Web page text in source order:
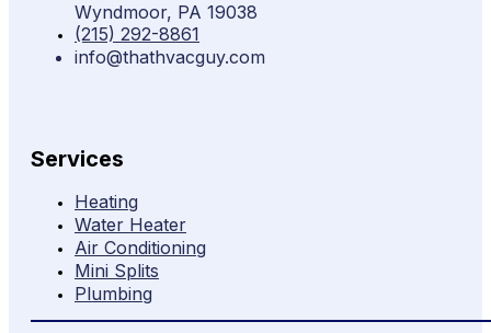
Wyndmoor, PA 19038
(215) 292-8861
info@thathvacguy.com
Services
Heating
Water Heater
Air Conditioning
Mini Splits
Plumbing